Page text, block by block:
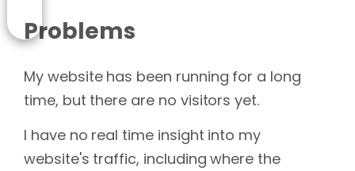
Problems
My website has been running for a long
time, but there are no visitors yet.
I have no real time insight into my
website's traffic, including where the